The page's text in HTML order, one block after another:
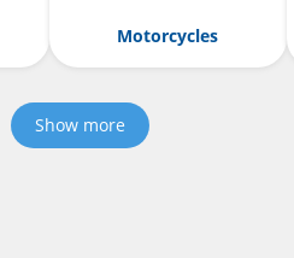
Motorcycles
Show more